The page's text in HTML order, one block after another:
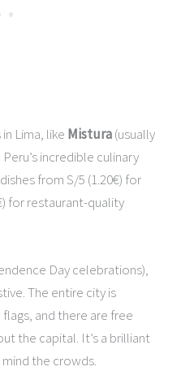
Lima, like Mistura(usually
incredible culinary
from S/5 (1.20€) for
for restaurant-quality
Day celebrations),
The entire city is
and there are free
the capital. It’s a brilliant
the crowds.